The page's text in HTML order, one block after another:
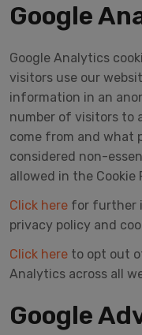
Google
Google Analytics
visitors use our
information in an
number of visitors to
come from and what
considered non-
allowed in the Cookie
Click here for further
privacy policy and
Click here to opt out
Analytics across all
Google